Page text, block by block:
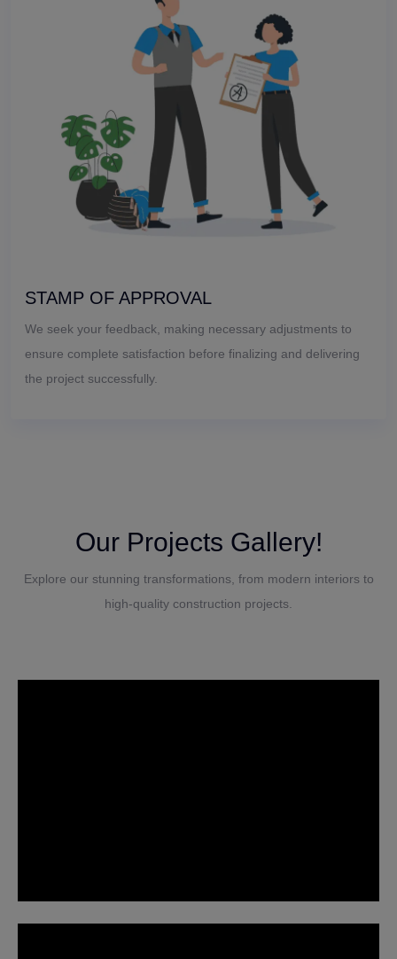
STAMP OF APPROVAL
We seek your feedback, making necessary adjustments to
ensure complete satisfaction before finalizing and delivering
the project successfully.
Our Projects Gallery!
Explore our stunning transformations, from modern interiors to
high-quality construction projects.